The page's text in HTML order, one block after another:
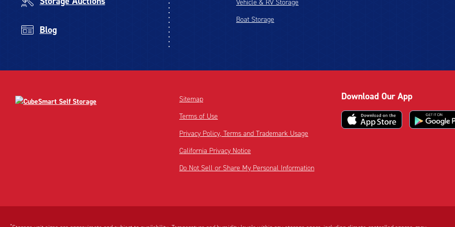
Blog
Vehicle & RV Storage
Boat Storage
Sitemap
Terms of Use
Privacy Policy, Terms and Trademark Usage
California Privacy Notice
Do Not Sell or Share My Personal Information
Download Our App
*